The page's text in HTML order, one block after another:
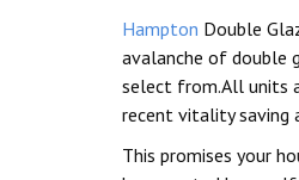
Hampton Double
avalanche of double
select from.All units
recent vitality saving
This promises your